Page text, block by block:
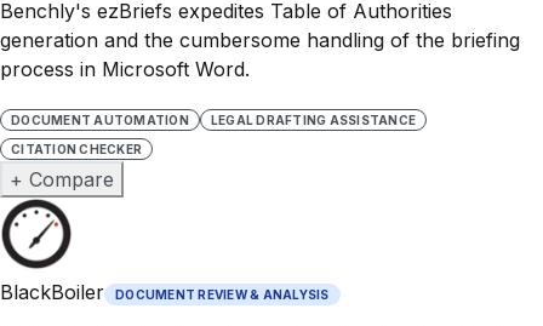
Benchly's ezBriefs expedites Table of Authorities
generation and the cumbersome handling of the briefing
process in Microsoft Word.
DOCUMENT AUTOMATION
LEGAL DRAFTING ASSISTANCE
CITATION CHECKER
+ Compare
BlackBoiler DOCUMENT REVIEW & ANALYSIS